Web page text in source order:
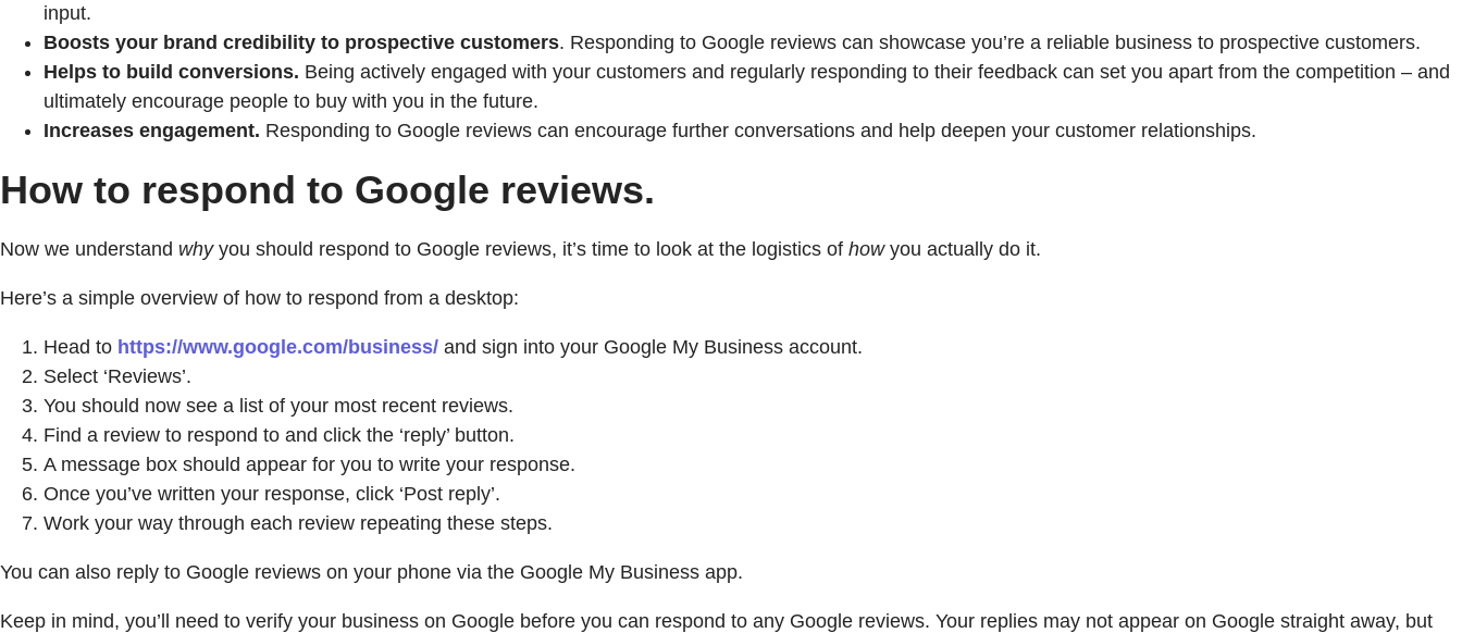
input.
Boosts your brand credibility to prospective customers. Responding to Google reviews can showcase you’re a reliable business to prospective customers.
Helps to build conversions. Being actively engaged with your customers and regularly responding to their feedback can set you apart from the competition – and
ultimately encourage people to buy with you in the future.
Increases engagement. Responding to Google reviews can encourage further conversations and help deepen your customer relationships.
How to respond to Google reviews.
Now we understand whyyou should respond to Google reviews, it’s time to look at the logistics of howyou actually do it.
Here’s a simple overview of how to respond from a desktop:
Head to https://www.google.com/business/ and sign into your Google My Business account.
Select ‘Reviews’.
You should now see a list of your most recent reviews.
Find a review to respond to and click the ‘reply’ button.
A message box should appear for you to write your response.
Once you’ve written your response, click ‘Post reply’.
Work your way through each review repeating these steps.
You can also reply to Google reviews on your phone via the Google My Business app.
Keep in mind, you’ll need to verify your business on Google before you can respond to any Google reviews. Your replies may not appear on Google straight away, but